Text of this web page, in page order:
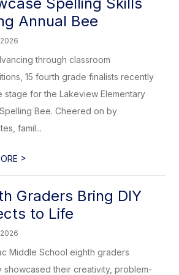
Annual Bee
through classroom
15 fourth grade finalists recently
stage for the Lakeview Elementary
Bee. Cheered on by
famil...
>
Graders Bring DIY
to Life
Middle School eighth graders
showcased their creativity, problem-